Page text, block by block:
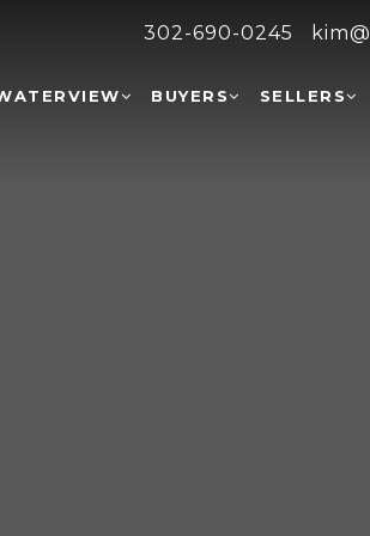
BUYERS SELLERS
302-690-0245